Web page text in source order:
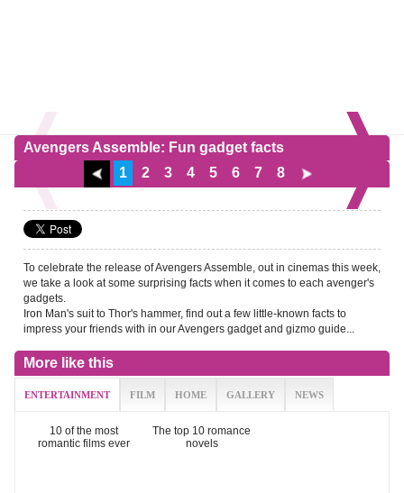
Avengers Assemble: Fun gadget facts
1
2 3 4 5 6 7 8
To celebrate the release of Avengers Assemble, out in cinemas this week,
we take a look at some surprising facts when it comes to each avenger's
gadgets.
Iron Man's suit to Thor's hammer, find out a few little-known facts to
impress your friends with in our Avengers gadget and gizmo guide...
More like this
ENTERTAINMENT FILM HOME GALLERY NEWS
10 of the most
romantic films ever
The top 10 romance
novels